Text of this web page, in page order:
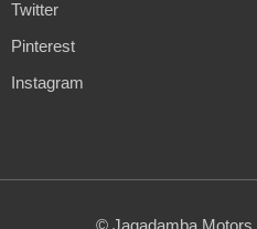
Twitter
Pinterest
Instagram